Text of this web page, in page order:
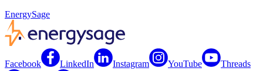
EnergySage
Facebook LinkedIn Instagram YouTube Threads